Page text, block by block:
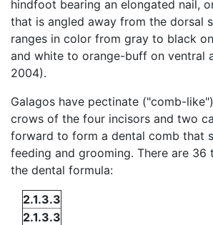
hindfoot bearing an elongated nail,
that is angled away from the dorsal
ranges in color from gray to black
and white to orange-buff on ventral
2004).
Galagos have pectinate ("comb-
crows of the four incisors and two
forward to form a dental comb that
feeding and grooming. There are 36
the dental formula:
2.1.3.3
2.1.3.3